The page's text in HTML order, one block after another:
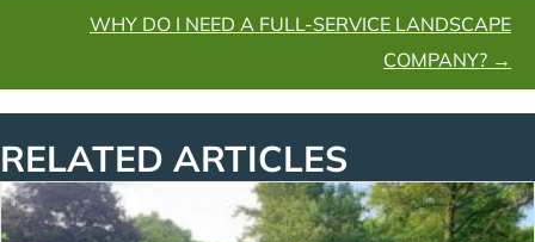
WHY DO I NEED A FULL-SERVICE LANDSCAPE
COMPANY? →
RELATED ARTICLES